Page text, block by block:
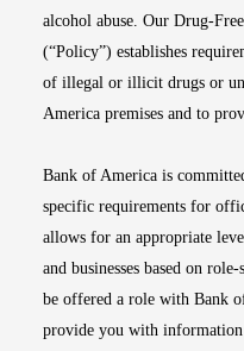
alcohol abuse. Our Drug-
(“Policy”) establishes
of illegal or illicit drugs or
America premises and to
Bank of America is
specific requirements for
allows for an appropriate
and businesses based on
be offered a role with Bank
provide you with